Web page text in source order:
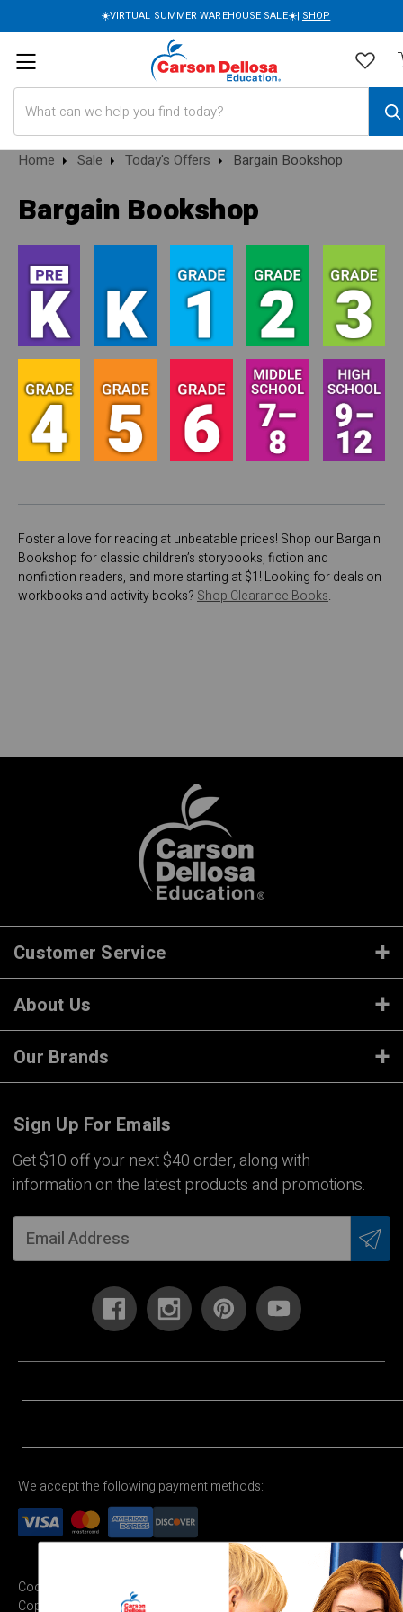
☀️VIRTUAL SUMMER WAREHOUSE SALE☀️| SHOP
Home Sale Today's Offers Bargain Bookshop
Bargain Bookshop
Foster a love for reading at unbeatable prices! Shop our Bargain
Bookshop for classic children’s storybooks, fiction and
nonfiction readers, and more starting at $1! Looking for deals on
workbooks and activity books? Shop Clearance Books.
Customer Service
About Us
Our Brands
Sign Up For Emails
Get $10 off your next $40 order, along with
information on the latest products and promotions.
We accept the following payment methods:
Cookie Settings Terms & Conditions
Privacy Policy
Copyright Permission